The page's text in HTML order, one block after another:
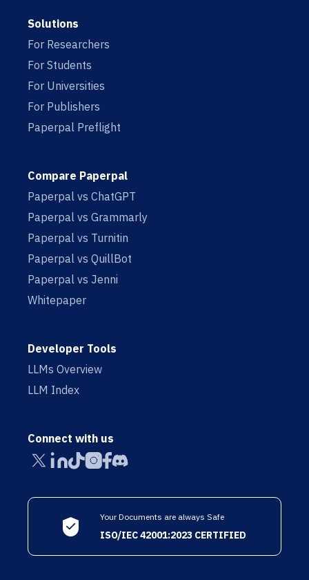
Solutions
For Researchers
For Students
For Universities
For Publishers
Paperpal Preflight
Compare Paperpal
Paperpal vs ChatGPT
Paperpal vs Grammarly
Paperpal vs Turnitin
Paperpal vs QuillBot
Paperpal vs Jenni
Whitepaper
Developer Tools
LLMs Overview
LLM Index
Connect with us
Your Documents are always Safe
ISO/IEC 42001:2023 CERTIFIED